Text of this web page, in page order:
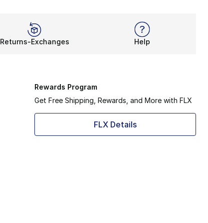
Returns-Exchanges Help
Rewards Program
Get Free Shipping, Rewards, and More with FLX
FLX Details